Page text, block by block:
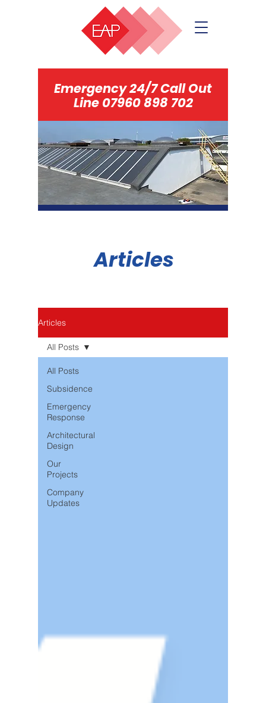
Emergency 24/7 Call Out
Line 07960 898 702
Articles
Articles
All Posts
Subsidence
Emergency
Response
Architectural
Design
Our
Projects
Company
Updates
All Posts